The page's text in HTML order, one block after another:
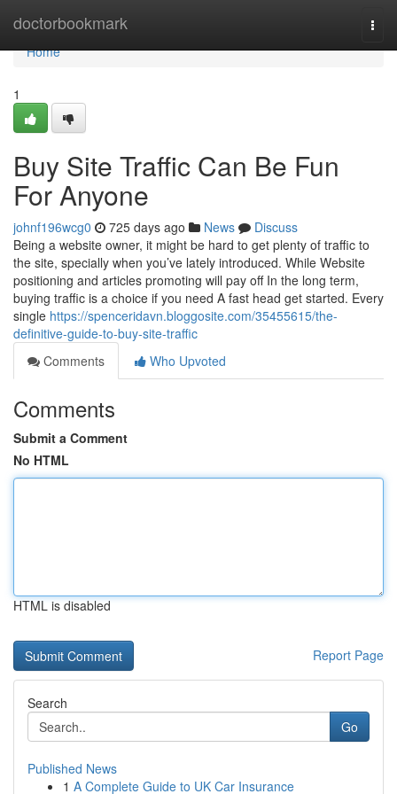
doctorbookmark
Home
Home
1
Buy Site Traffic Can Be Fun
For Anyone
johnf196wcg0 725 days ago News
Discuss
Being a website owner, it might be hard to get plenty of traffic to
the site, specially when you’ve lately introduced. While Website
positioning and articles promoting will pay off In the long term,
buying traffic is a choice if you need A fast head get started. Every
single https://spenceridavn.bloggosite.com/35455615/the-
definitive-guide-to-buy-site-traffic
Comments
Who Upvoted
Comments
Submit a Comment
No HTML
HTML is disabled
Report Page
Search
Go
Published News
1 A Complete Guide to UK Car Insurance